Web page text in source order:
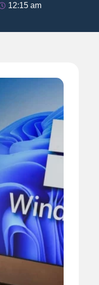
12:15 am